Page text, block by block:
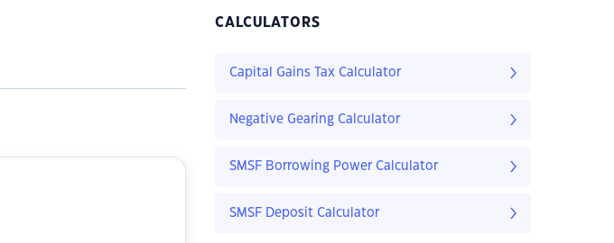
CALCULATORS
Capital Gains Tax Calculator
Negative Gearing Calculator
SMSF Borrowing Power Calculator
SMSF Deposit Calculator